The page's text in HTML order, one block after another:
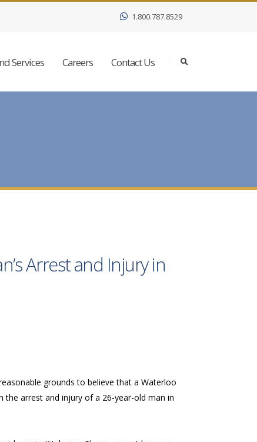
1.800.787.8529
Services Careers Contact Us
Arrest and Injury in
grounds to believe that a Waterloo
the arrest and injury of a 26-year-old man in